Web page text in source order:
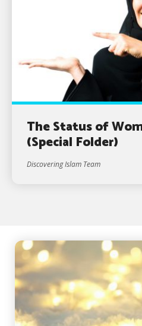
The Status of
(Special Folder)
Discovering Islam Team